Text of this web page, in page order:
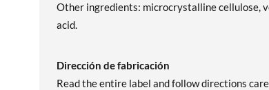
Other ingredients: microcrystalline cellulose,
acid.
Dirección de fabricación
Read the entire label and follow directions